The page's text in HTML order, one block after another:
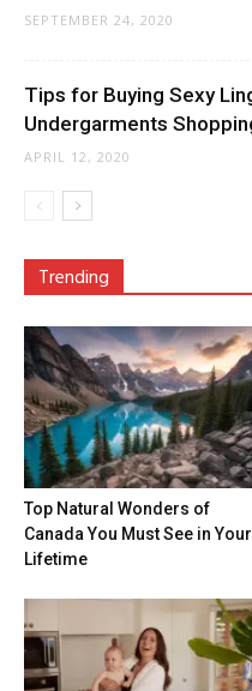
SEPTEMBER 24, 2020
Tips for Buying Sexy
Undergarments
APRIL 12, 2020
Trending
Top Natural Wonders of
Canada You Must See in Your
Lifetime